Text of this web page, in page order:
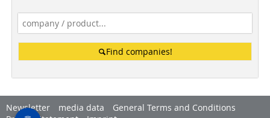
Find companies!
Newsletter media data
General Terms and Conditions